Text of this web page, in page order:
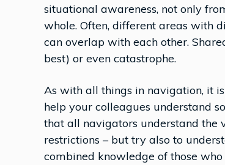
situational awareness, not only
whole. Often, different areas with
can overlap with each other.
best) or even catastrophe.
As with all things in navigation, it
help your colleagues understand
that all navigators understand the
restrictions – but try also to
combined knowledge of those